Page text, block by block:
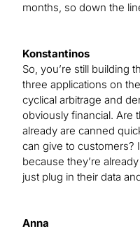
months, so down the
Konstantinos
So, you’re still building
three applications on
cyclical arbitrage and
obviously financial. Are
already are canned
can give to customers?
because they’re
just plug in their data
Anna